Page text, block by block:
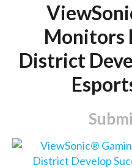
Monitors
District